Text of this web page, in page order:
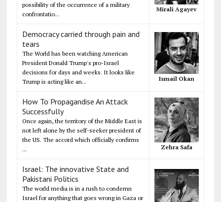
possibility of the occurrence of a military
confrontatio...
Mirali Agayev
Democracy carried through pain and
tears
The World has been watching American
President Donald Trump's pro-Israel
decisions for days and weeks. It looks like
Trump is acting like an...
Ismail Okan
How To Propagandise An Attack
Successfully
Once again, the territory of the Middle East is
not left alone by the self-seeker president of
the US. The accord which officially confirms
...
Zehra Safa
Israel: The innovative State and
Pakistani Politics
The world media is in a rush to condemn
Israel for anything that goes wrong in Gaza or